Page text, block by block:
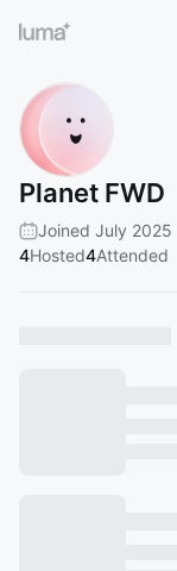
Planet FWD
Joined July 2025
4Hosted4Attended